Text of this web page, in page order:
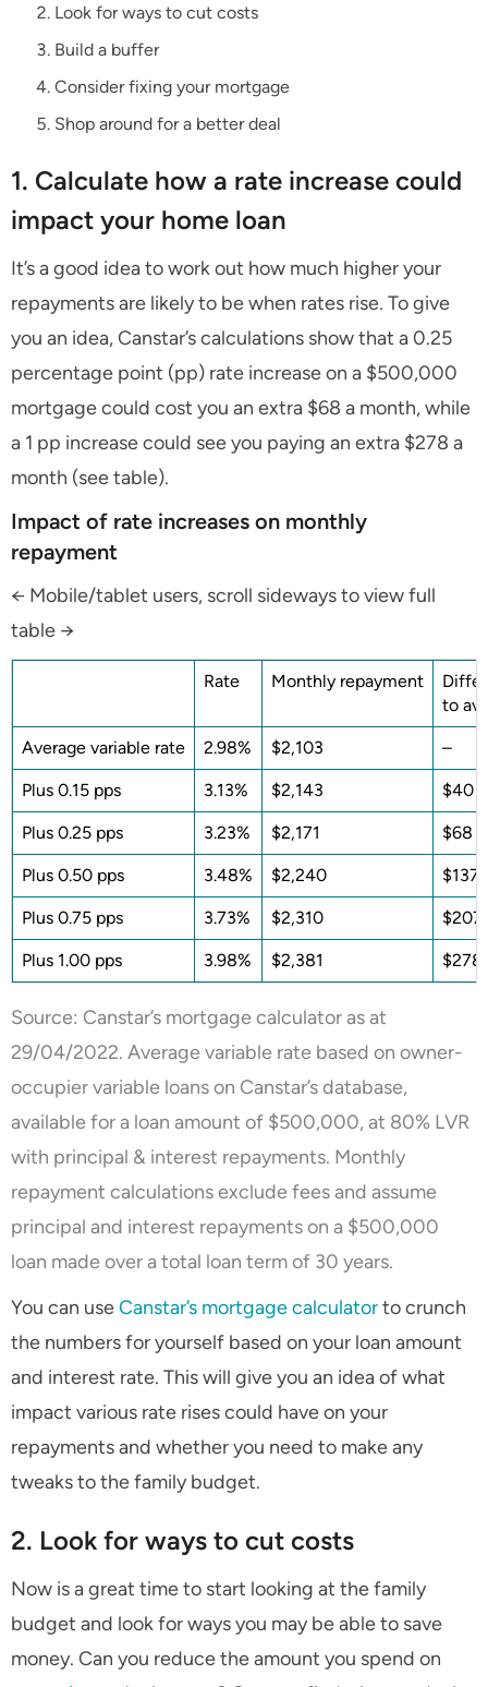
Look for ways to cut costs
Build a buffer
Consider fixing your mortgage
Shop around for a better deal
1. Calculate how a rate increase could
impact your home loan
It’s a good idea to work out how much higher your
repayments are likely to be when rates rise. To give
you an idea, Canstar’s calculations show that a 0.25
percentage point (pp) rate increase on a $500,000
mortgage could cost you an extra $68 a month, while
a 1 pp increase could see you paying an extra $278 a
month (see table).
Impact of rate increases on monthly
repayment
← Mobile/tablet users, scroll sideways to view full
table →
Rate Monthly repayment
to
Average variable rate 2.98% $2,103 –
Plus 0.15 pps 3.13% $2,143 $40
Plus 0.25 pps 3.23% $2,171 $68
Plus 0.50 pps 3.48% $2,240 $137
Plus 0.75 pps 3.73% $2,310 $207
Plus 1.00 pps 3.98% $2,381 $278
Source: Canstar’s mortgage calculator as at
29/04/2022. Average variable rate based on owner-
occupier variable loans on Canstar’s database,
available for a loan amount of $500,000, at 80% LVR
with principal & interest repayments. Monthly
repayment calculations exclude fees and assume
principal and interest repayments on a $500,000
loan made over a total loan term of 30 years.
You can useCanstar’s mortgage calculatorto crunch
the numbers for yourself based on your loan amount
and interest rate. This will give you an idea of what
impact various rate rises could have on your
repayments and whether you need to make any
tweaks to the family budget.
2. Look for ways to cut costs
Now is a great time to start looking at the family
budget and look for ways you may be able to save
money. Can you reduce the amount you spend on